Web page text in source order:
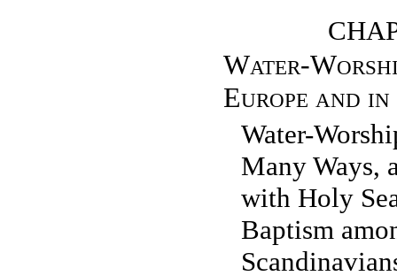
Water-
Europe and
Water-
Many Ways,
with Holy
Baptism